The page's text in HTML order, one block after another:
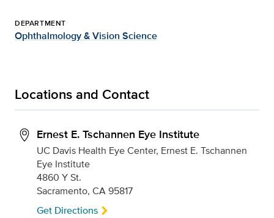
DEPARTMENT
Ophthalmology & Vision Science
Locations and Contact
Ernest E. Tschannen Eye Institute
UC Davis Health Eye Center, Ernest E. Tschannen
Eye Institute
4860 Y St.
Sacramento, CA 95817
Get Directions